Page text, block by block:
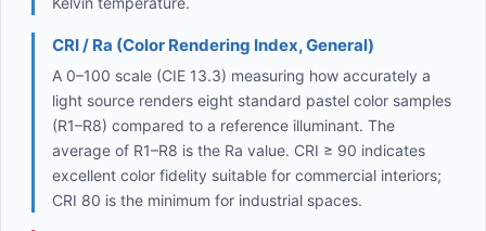
CRI / Ra (Color Rendering Index, General)
A 0–100 scale (CIE 13.3) measuring how accurately a
light source renders eight standard pastel color samples
(R1–R8) compared to a reference illuminant. The
average of R1–R8 is the Ra value. CRI ≥ 90 indicates
excellent color fidelity suitable for commercial interiors;
CRI 80 is the minimum for industrial spaces.